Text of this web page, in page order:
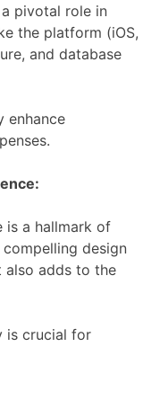
pivotal role in
the platform (iOS,
and database
enhance
is a hallmark of
design
also adds to the
is crucial for